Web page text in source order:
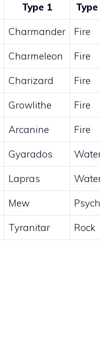
Type 1 Type
Charmander Fire
Charmeleon Fire
Charizard Fire
Growlithe Fire
Arcanine Fire
Gyarados
Lapras
Mew
Tyranitar Rock